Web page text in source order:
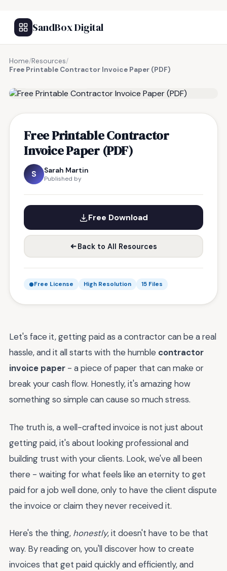
SandBox Digital
Home/Resources/
Free Printable Contractor Invoice Paper (PDF)
Free Printable Contractor
Invoice Paper (PDF)
S Sarah Martin
Published by
Free Download
Back to All Resources
Free License High Resolution 15 Files
Let's face it, getting paid as a contractor can be a real
hassle, and it all starts with the humble contractor
invoice paper - a piece of paper that can make or
break your cash flow. Honestly, it's amazing how
something so simple can cause so much stress.
The truth is, a well-crafted invoice is not just about
getting paid, it's about looking professional and
building trust with your clients. Look, we've all been
there - waiting for what feels like an eternity to get
paid for a job well done, only to have the client dispute
the invoice or claim they never received it.
Here's the thing, honestly, it doesn't have to be that
way. By reading on, you'll discover how to create
invoices that get paid quickly and efficiently, and